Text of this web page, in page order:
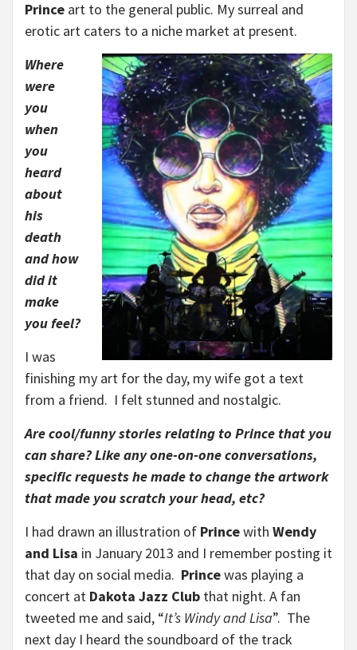
Prince art to the general public. My surreal and
erotic art caters to a niche market at present.
Where
were
you
when
you
heard
about
his
death
and how
did it
make
you feel?
I was
finishing my art for the day, my wife got a text
from a friend. I felt stunned and nostalgic.
Are cool/funny stories relating to Prince that you
can share? Like any one-on-one conversations,
specific requests he made to change the artwork
that made you scratch your head, etc?
I had drawn an illustration of Princewith Wendy
and Lisa in January 2013 and I remember posting it
that day on social media. Princewas playing a
concert at Dakota Jazz Club that night. A fan
tweeted me and said, “It’s Windy and Lisa”. The
next day I heard the soundboard of the track